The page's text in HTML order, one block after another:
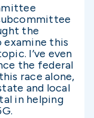
the
this
I’ve even
the federal
race alone,
and local
in helping